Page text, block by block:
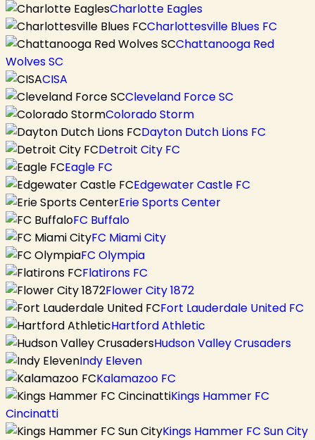
Charlotte Eagles
Charlottesville Blues FC
Chattanooga Red
Wolves SC
CISA
Cleveland Force SC
Colorado Storm
Dayton Dutch Lions FC
Detroit City FC
Eagle FC
Edgewater Castle FC
Erie Sports Center
FC Buffalo
FC Miami City
FC Olympia
Flatirons FC
Flower City 1872
Fort Lauderdale United FC
Hartford Athletic
Hudson Valley Crusaders
Indy Eleven
Kalamazoo FC
Kings Hammer FC
Cincinatti
Kings Hammer FC Sun City